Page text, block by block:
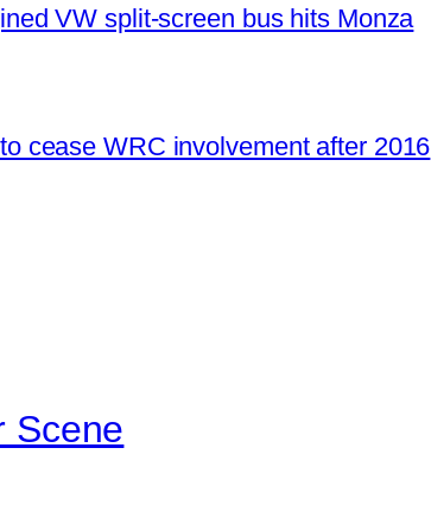
VW split-screen bus hits Monza
cease WRC involvement after 2016
Scene